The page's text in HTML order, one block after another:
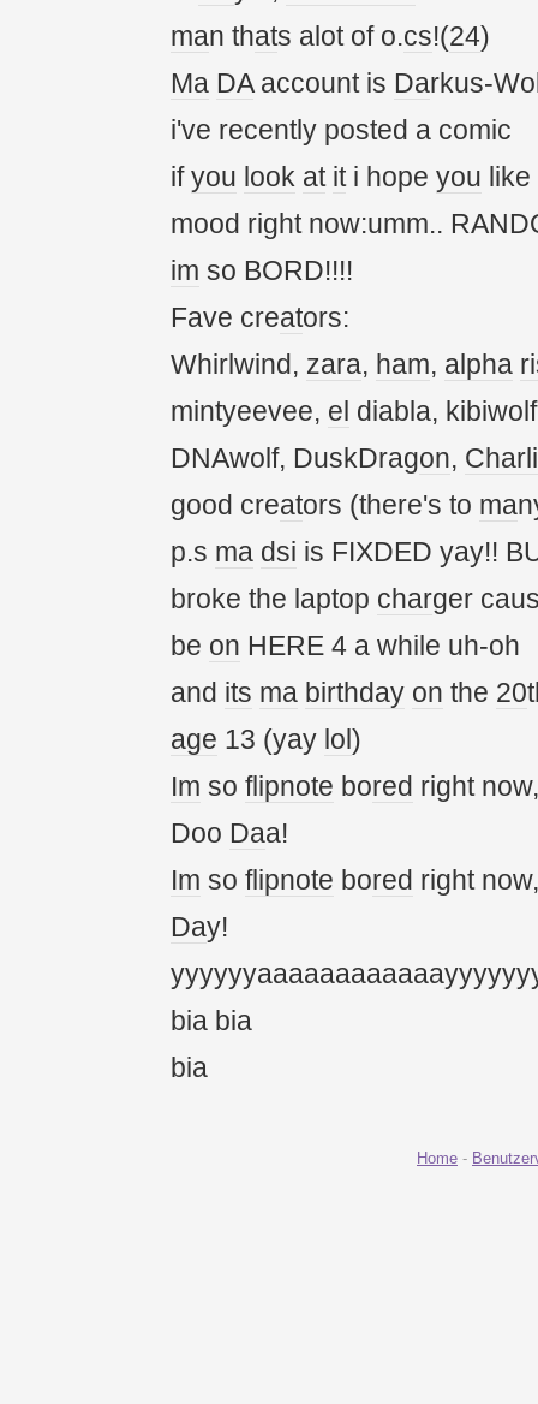
man thats alot of o.cs!(24)
Ma DAaccount is Darkus-
i've recently posted a comic
ifyou look at iti hope you
mood right now:umm..
im so BORD!!!!
Fave creators:
Whirlwind, zara, ham, alpha
mintyeevee, el diabla,
DNAwolf, DuskDragon,
good creators (there's to ma
p.s ma dsi is FIXDED yay!!
broke the laptop charger
be on HERE 4 a while uh-oh
and its ma birthday on the 20
age 13 (yay lol )
Im so flipnote bored right
Doo Daa!
Im so flipnote bored right
Day!
bia bia
bia
Home -